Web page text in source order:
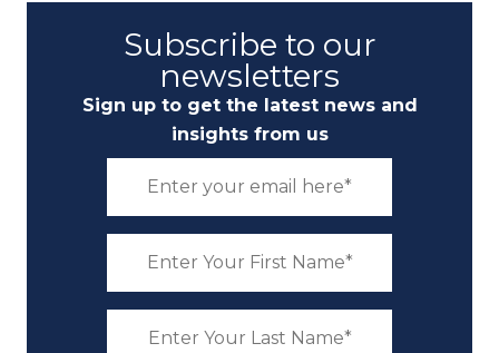
Subscribe to our
newsletters
Sign up to get the latest news and
insights from us